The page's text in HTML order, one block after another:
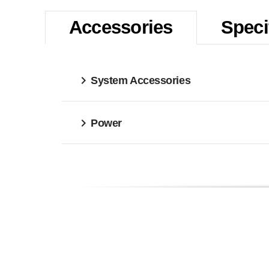
Accessories
System Accessories
Power